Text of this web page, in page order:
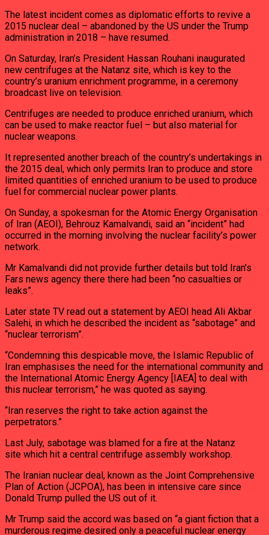
The latest incident comes as diplomatic efforts to revive a
2015 nuclear deal – abandoned by the US under the Trump
administration in 2018 – have resumed.
On Saturday, Iran’s President Hassan Rouhani inaugurated
new centrifuges at the Natanz site, which is key to the
country’s uranium enrichment programme, in a ceremony
broadcast live on television.
Centrifuges are needed to produce enriched uranium, which
can be used to make reactor fuel – but also material for
nuclear weapons.
It represented another breach of the country’s undertakings in
the 2015 deal, which only permits Iran to produce and store
limited quantities of enriched uranium to be used to produce
fuel for commercial nuclear power plants.
On Sunday, a spokesman for the Atomic Energy Organisation
of Iran (AEOI), Behrouz Kamalvandi, said an “incident” had
occurred in the morning involving the nuclear facility’s power
network.
Mr Kamalvandi did not provide further details but told Iran’s
Fars news agency there there had been “no casualties or
leaks”.
Later state TV read out a statement by AEOI head Ali Akbar
Salehi, in which he described the incident as “sabotage” and
“nuclear terrorism”.
“Condemning this despicable move, the Islamic Republic of
Iran emphasises the need for the international community and
the International Atomic Energy Agency [IAEA] to deal with
this nuclear terrorism,” he was quoted as saying.
“Iran reserves the right to take action against the
perpetrators.”
Last July, sabotage was blamed for a fire at the Natanz
site which hit a central centrifuge assembly workshop.
The Iranian nuclear deal, known as the Joint Comprehensive
Plan of Action (JCPOA), has been in intensive care since
Donald Trump pulled the US out of it.
Mr Trump said the accord was based on “a giant fiction that a
murderous regime desired only a peaceful nuclear energy